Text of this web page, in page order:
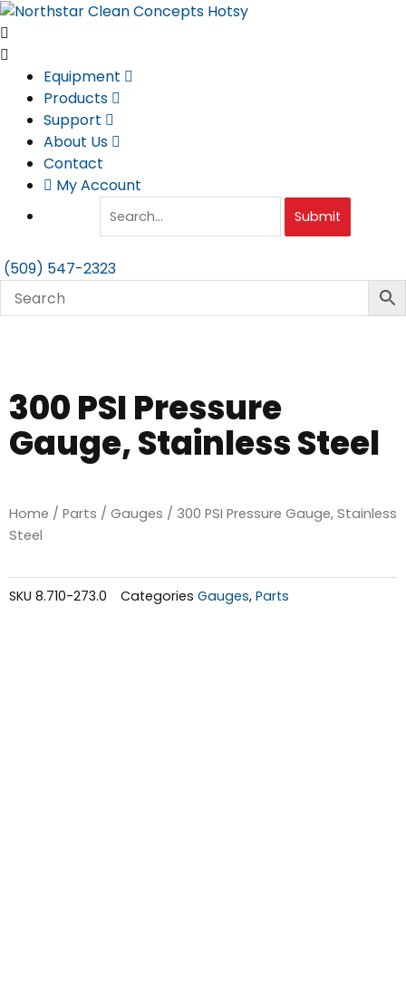
Skip
to
content
Equipment
Products
Support
About Us
Contact
My Account
Submit
(509) 547-2323
300 PSI Pressure
Gauge, Stainless Steel
Home / Parts / Gauges / 300 PSI Pressure Gauge, Stainless
Steel
SKU 8.710-273.0 Categories Gauges, Parts